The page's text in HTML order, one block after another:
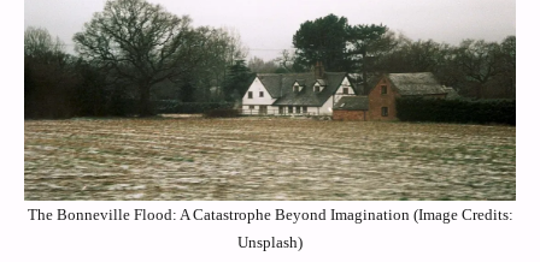
The Bonneville Flood: A Catastrophe Beyond Imagination (Image Credits:
Unsplash)